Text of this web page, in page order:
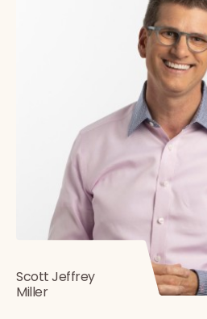
Scott Jeffrey
Miller